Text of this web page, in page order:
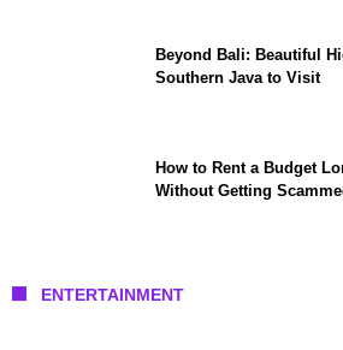
Beyond Bali: Beautiful
Southern Java to Visit
How to Rent a Budget
Without Getting
ENTERTAINMENT